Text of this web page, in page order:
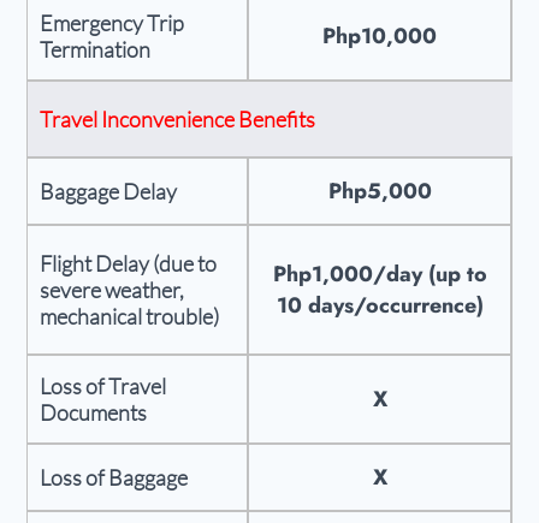
Emergency Trip
Termination
Php10,000
Travel Inconvenience Benefits
Baggage Delay Php5,000
Flight Delay (due to
severe weather,
mechanical trouble)
Php1,000/day (up to
10 days/occurrence)
Loss of Travel
Documents
X
Loss of Baggage X